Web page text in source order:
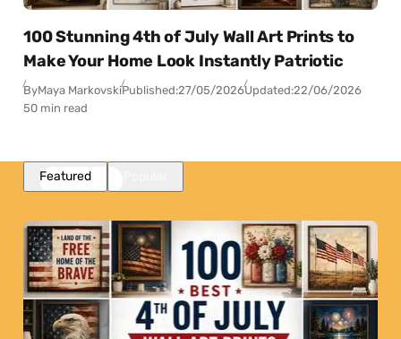
100 Stunning 4th of July Wall Art Prints to
Make Your Home Look Instantly Patriotic
ByMaya MarkovskiPublished:27/05/2026Updated:22/06/2026
50 min read
Featured